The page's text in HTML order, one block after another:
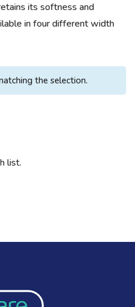
its softness and
in four different width
the selection.
list.